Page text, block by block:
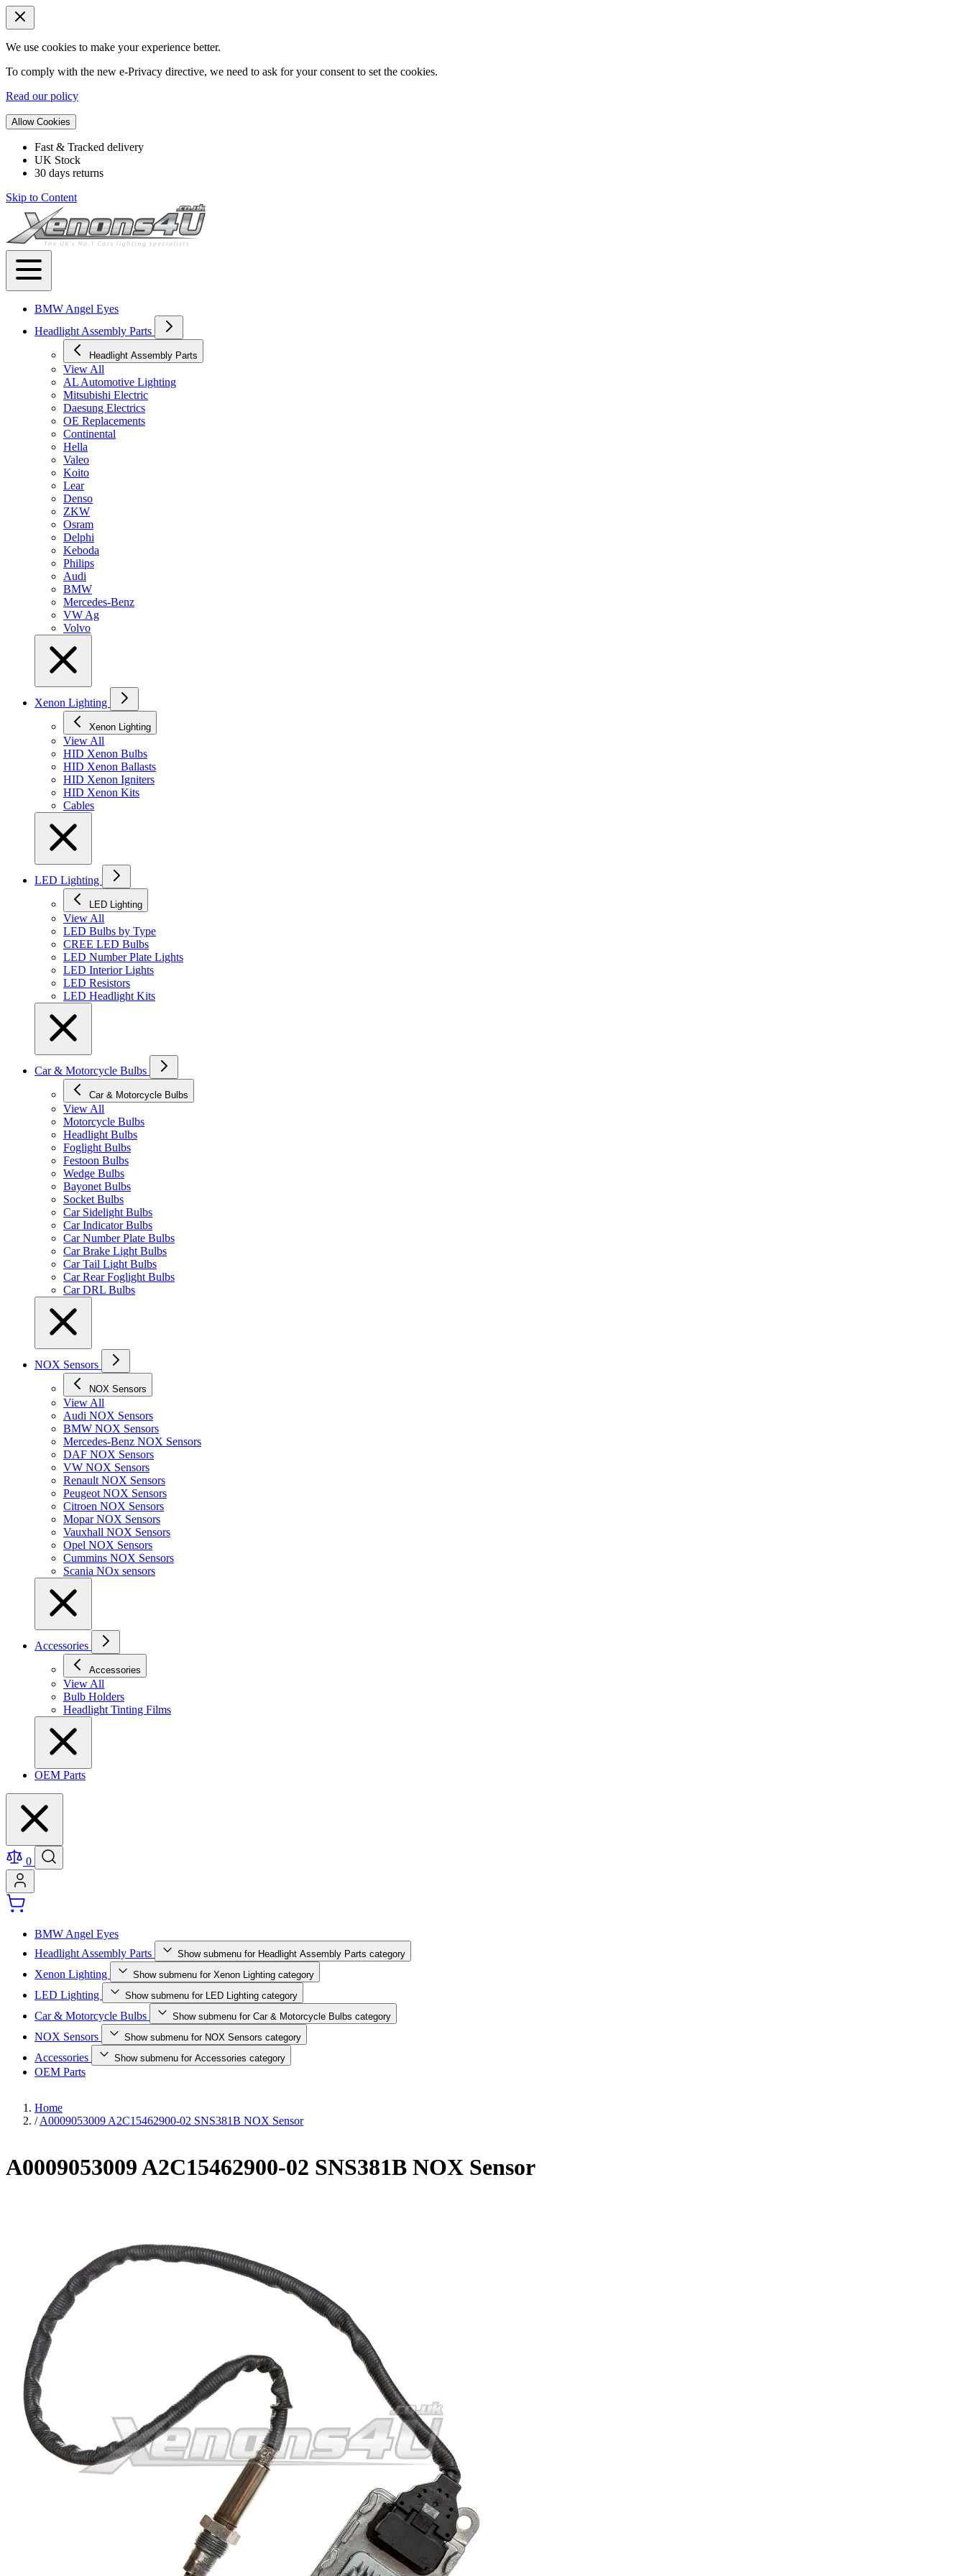
We use cookies to make your experience better.
To comply with the new e-Privacy directive, we need to ask for your consent to set the cookies.
Read our policy
Allow Cookies
Fast & Tracked delivery
UK Stock
30 days returns
Skip to Content
BMW Angel Eyes
Headlight Assembly Parts
Headlight Assembly Parts
View All
AL Automotive Lighting
Mitsubishi Electric
Daesung Electrics
OE Replacements
Continental
Hella
Valeo
Koito
Lear
Denso
ZKW
Osram
Delphi
Keboda
Philips
Audi
BMW
Mercedes-Benz
VW Ag
Volvo
Xenon Lighting
Xenon Lighting
View All
HID Xenon Bulbs
HID Xenon Ballasts
HID Xenon Igniters
HID Xenon Kits
Cables
LED Lighting
LED Lighting
View All
LED Bulbs by Type
CREE LED Bulbs
LED Number Plate Lights
LED Interior Lights
LED Resistors
LED Headlight Kits
Car & Motorcycle Bulbs
Car & Motorcycle Bulbs
View All
Motorcycle Bulbs
Headlight Bulbs
Foglight Bulbs
Festoon Bulbs
Wedge Bulbs
Bayonet Bulbs
Socket Bulbs
Car Sidelight Bulbs
Car Indicator Bulbs
Car Number Plate Bulbs
Car Brake Light Bulbs
Car Tail Light Bulbs
Car Rear Foglight Bulbs
Car DRL Bulbs
NOX Sensors
NOX Sensors
View All
Audi NOX Sensors
BMW NOX Sensors
Mercedes-Benz NOX Sensors
DAF NOX Sensors
VW NOX Sensors
Renault NOX Sensors
Peugeot NOX Sensors
Citroen NOX Sensors
Mopar NOX Sensors
Vauxhall NOX Sensors
Opel NOX Sensors
Cummins NOX Sensors
Scania NOx sensors
Accessories
Accessories
View All
Bulb Holders
Headlight Tinting Films
OEM Parts
0
BMW Angel Eyes
Headlight Assembly Parts
Show submenu for Headlight Assembly Parts category
Xenon Lighting Show submenu for Xenon Lighting category
LED Lighting Show submenu for LED Lighting category
Car & Motorcycle Bulbs Show submenu for Car & Motorcycle Bulbs category
NOX Sensors Show submenu for NOX Sensors category
Accessories Show submenu for Accessories category
OEM Parts
Home
/ A0009053009 A2C15462900-02 SNS381B NOX Sensor
A0009053009 A2C15462900-02 SNS381B NOX Sensor